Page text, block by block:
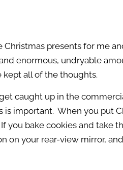
presents for me
enormous, undryable
kept all of the thoughts.
caught up in the
important. When you put
you bake cookies and take
on your rear-view mirror,